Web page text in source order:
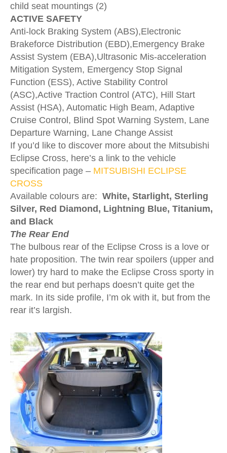
child seat mountings (2)
ACTIVE SAFETY
Anti-lock Braking System (ABS),Electronic
Brakeforce Distribution (EBD),Emergency Brake
Assist System (EBA),Ultrasonic Mis-acceleration
Mitigation System, Emergency Stop Signal
Function (ESS), Active Stability Control
(ASC),Active Traction Control (ATC), Hill Start
Assist (HSA), Automatic High Beam, Adaptive
Cruise Control, Blind Spot Warning System, Lane
Departure Warning, Lane Change Assist
If you’d like to discover more about the Mitsubishi
Eclipse Cross, here’s a link to the vehicle
specification page – MITSUBISHI ECLIPSE
CROSS
Available colours are: White, Starlight, Sterling
Silver, Red Diamond, Lightning Blue, Titanium,
and Black
The Rear End
The bulbous rear of the Eclipse Cross is a love or
hate proposition. The twin rear spoilers (upper and
lower) try hard to make the Eclipse Cross sporty in
the rear end but perhaps doesn’t quite get the
mark. In its side profile, I’m ok with it, but from the
rear it’s largish.